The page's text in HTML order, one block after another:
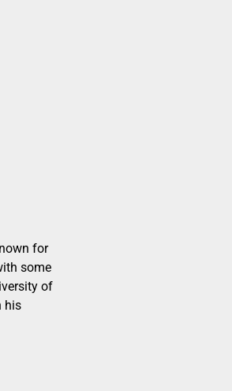
for
some
of
his